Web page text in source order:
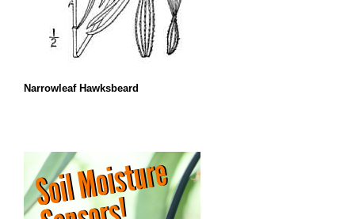
Narrowleaf Hawksbeard